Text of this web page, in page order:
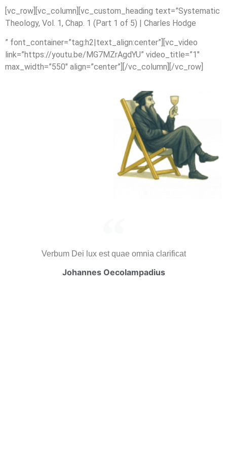
[vc_row][vc_column][vc_custom_heading text=”Systematic
Theology, Vol. 1, Chap. 1 (Part 1 of 5) | Charles Hodge
” font_container=”tag:h2|text_align:center”][vc_video
link=”https://youtu.be/MG7MZrAgdYU” video_title=”1″
max_width=”550″ align=”center”][/vc_column][/vc_row]
Verbum Dei lux est quae omnia clarificat
Johannes Oecolampadius